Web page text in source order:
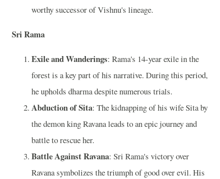
worthy successor of Vishnu's lineage.
Sri Rama
Exile and Wanderings: Rama's 14-year exile in the
forest is a key part of his narrative. During this period,
he upholds dharma despite numerous trials.
Abduction of Sita: The kidnapping of his wife Sita by
the demon king Ravana leads to an epic journey and
battle to rescue her.
Battle Against Ravana: Sri Rama's victory over
Ravana symbolizes the triumph of good over evil. His